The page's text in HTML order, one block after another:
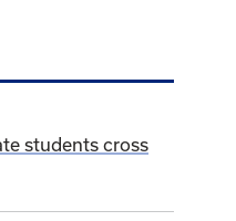
students cross